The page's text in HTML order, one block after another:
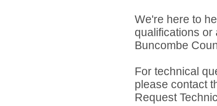
We're here to
qualifications
Buncombe
For technical
please contact
Request